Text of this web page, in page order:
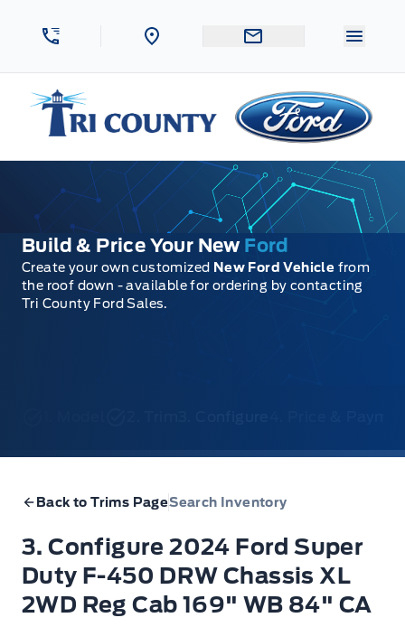
Tri County Ford
Build & Price Your New Ford
Create your own customized New Ford Vehicle from
the roof down - available for ordering by contacting
Tri County Ford Sales.
Back to Trims PageSearch Inventory
3. Configure 2024 Ford Super
Duty F-450 DRW Chassis XL
2WD Reg Cab 169" WB 84" CA